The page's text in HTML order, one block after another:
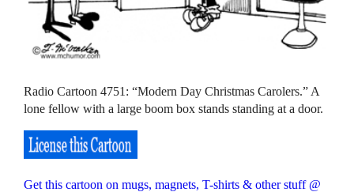
Radio Cartoon 4751: “Modern Day Christmas Carolers.” A
lone fellow with a large boom box stands standing at a door.
Get this cartoon on mugs, magnets, T-shirts & other stuff @